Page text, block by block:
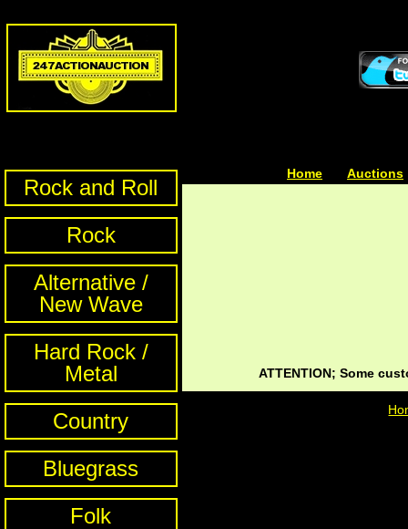
Rock and Roll
Rock
Alternative /
New Wave
Hard Rock /
Metal
Country
Bluegrass
Folk
Home Auctions
ATTENTION; Some